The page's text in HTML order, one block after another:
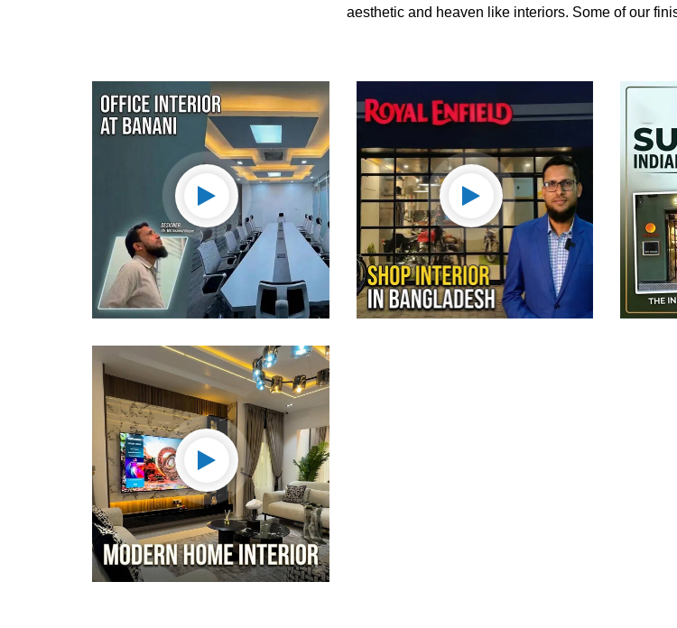
aesthetic and heaven like interiors. Some of our